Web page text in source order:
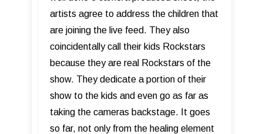
artists agree to address the children that
are joining the live feed. They also
coincidentally call their kids Rockstars
because they are real Rockstars of the
show. They dedicate a portion of their
show to the kids and even go as far as
taking the cameras backstage. It goes
so far, not only from the healing element